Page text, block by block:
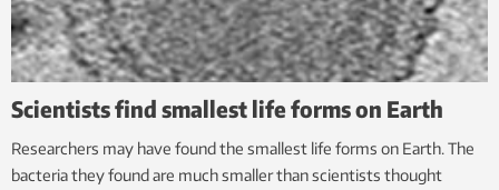
Scientists find smallest life forms on Earth
Researchers may have found the smallest life forms on Earth. The
bacteria they found are much smaller than scientists thought